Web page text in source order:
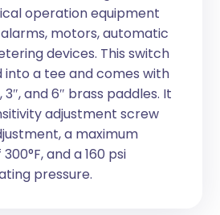
operation equipment
alarms, motors, automatic
devices. This switch
into a tee and comes with
3″, and 6″ brass paddles. It
adjustment screw
a maximum
and a 160 psi
pressure.